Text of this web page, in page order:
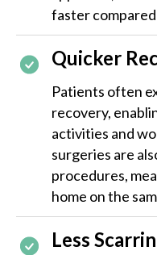
faster
Quicker
Patients often
recovery,
activities and
surgeries are
procedures,
home on the
Less